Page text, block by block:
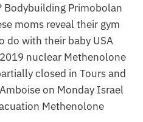
Bodybuilding Primobolan
moms reveal their gym
do with their baby USA
nuclear Methenolone
closed in Tours and
on Monday Israel
Methenolone